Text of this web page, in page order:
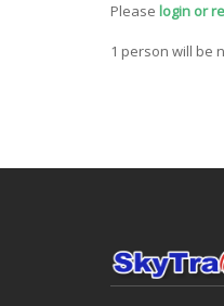
Please login or
1 person will be